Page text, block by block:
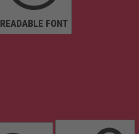
READABLE FONT